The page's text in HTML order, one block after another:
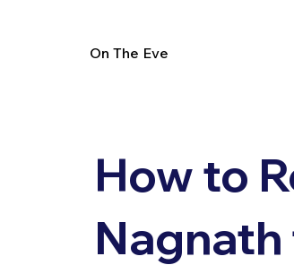
On The Eve
How to
Nagnath